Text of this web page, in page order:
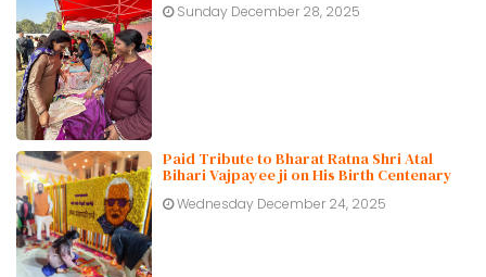
Sunday December 28, 2025
Paid Tribute to Bharat Ratna Shri Atal
Bihari Vajpayee ji on His Birth Centenary
Wednesday December 24, 2025